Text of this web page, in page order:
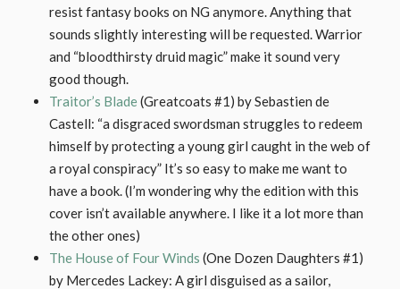
resist fantasy books on NG anymore. Anything that
sounds slightly interesting will be requested. Warrior
and “bloodthirsty druid magic” make it sound very
good though.
Traitor’s Blade(Greatcoats #1) by Sebastien de
Castell: “a disgraced swordsman struggles to redeem
himself by protecting a young girl caught in the web of
a royal conspiracy” It’s so easy to make me want to
have a book. (I’m wondering why the edition with this
cover isn’t available anywhere. I like it a lot more than
the other ones)
The House of Four Winds (One Dozen Daughters #1)
by Mercedes Lackey: A girl disguised as a sailor,